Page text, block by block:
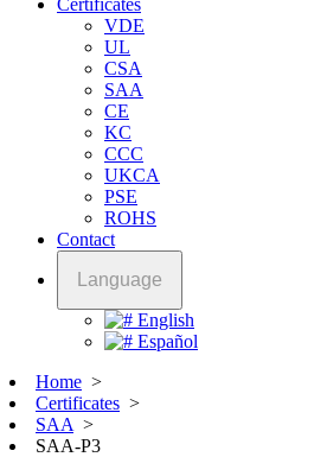
Certificates
VDE
UL
CSA
SAA
CE
KC
CCC
UKCA
PSE
ROHS
Contact
Language
English
Español
Home >
Certificates >
SAA >
SAA-P3